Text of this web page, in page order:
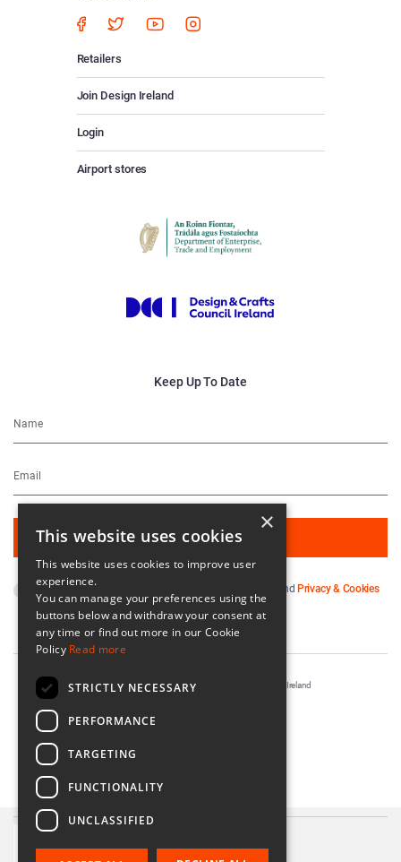
Retailers
Join Design Ireland
Login
Airport stores
Keep Up To Date
By subscribing you agree to our and Privacy & Cookies
Registered in Ireland No. 56542. Castle Yard, Kilkenny, Ireland
×
This website uses cookies
This website uses cookies to improve user
experience.
You can manage your preferences using the
buttons below and withdraw your consent at
any time or find out more in our Cookie
Policy Read more
STRICTLY NECESSARY
PERFORMANCE
TARGETING
FUNCTIONALITY
UNCLASSIFIED